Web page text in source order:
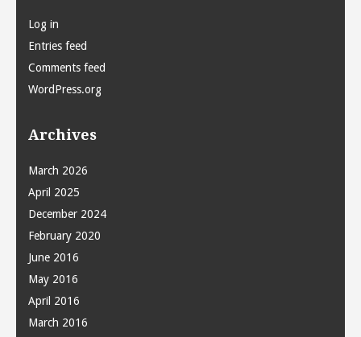
Log in
Entries feed
Comments feed
WordPress.org
Archives
March 2026
April 2025
December 2024
February 2020
June 2016
May 2016
April 2016
March 2016